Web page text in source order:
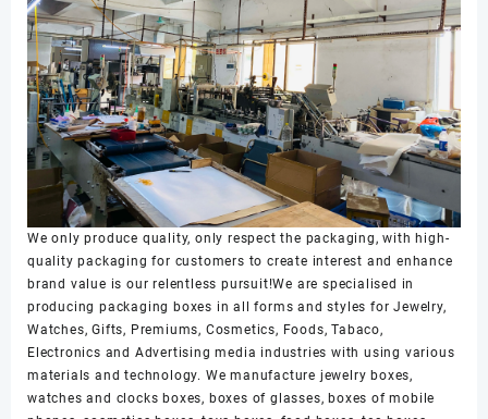
We only produce quality, only respect the packaging, with high-
quality packaging for customers to create interest and enhance
brand value is our relentless pursuit!We are specialised in
producing packaging boxes in all forms and styles for Jewelry,
Watches, Gifts, Premiums, Cosmetics, Foods, Tabaco,
Electronics and Advertising media industries with using various
materials and technology. We manufacture jewelry boxes,
watches and clocks boxes, boxes of glasses, boxes of mobile